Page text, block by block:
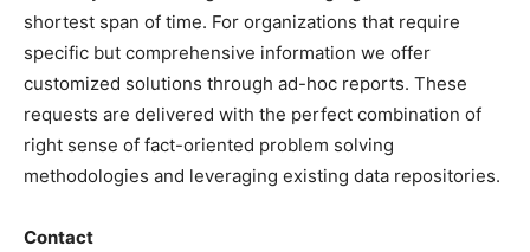
shortest span of time. For organizations that require
specific but comprehensive information we offer
customized solutions through ad-hoc reports. These
requests are delivered with the perfect combination of
right sense of fact-oriented problem solving
methodologies and leveraging existing data repositories.
Contact